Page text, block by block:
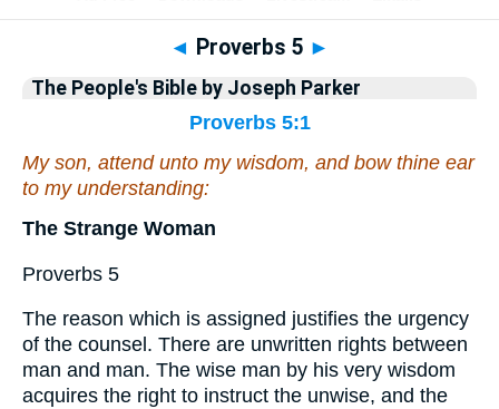
◄ Proverbs 5 ►
The People's Bible by Joseph Parker
Proverbs 5:1
My son, attend unto my wisdom, andbow thine ear
to my understanding:
The Strange Woman
Proverbs 5
The reason which is assigned justifies the urgency
of the counsel. There are unwritten rights between
man and man. The wise man by his very wisdom
acquires the right to instruct the unwise, and the